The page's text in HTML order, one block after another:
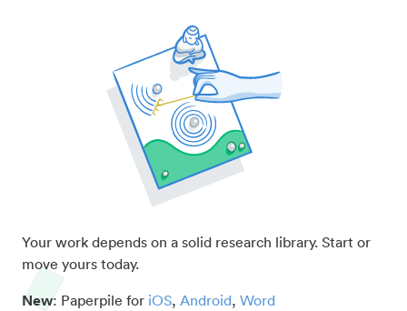
Your work depends on a solid research library. Start or
move yours today.
New: Paperpile for iOS, Android, Word